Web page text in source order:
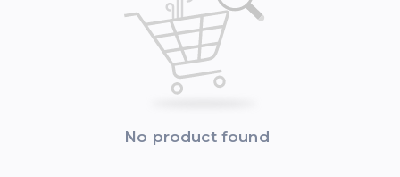
No product found